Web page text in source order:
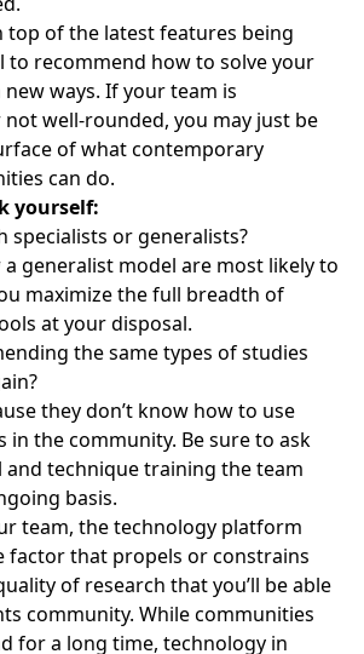
top of the latest features being
to recommend how to solve your
ways. If your team is
well-rounded, you may just be
of what contemporary
can do.
yourself:
specialists or generalists?
generalist model are most likely to
maximize the full breadth of
at your disposal.
the same types of studies
they don’t know how to use
in the community. Be sure to ask
technique training the team
basis.
team, the technology platform
factor that propels or constrains
of research that you’ll be able
community. While communities
for a long time, technology in